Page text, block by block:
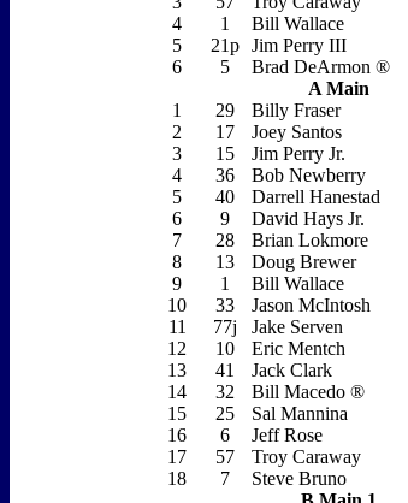
4
1
Bill Wallace
5
21p
Jim Perry III
6
5
Brad DeArmon ®
A Main
1
29
Billy Fraser
2
17
Joey Santos
3
15
Jim Perry Jr.
4
36
Bob Newberry
5
40
Darrell Hanestad
6
9
David Hays Jr.
7
28
Brian Lokmore
8
13
Doug Brewer
9
1
Bill Wallace
10
33
Jason McIntosh
11
77j
Jake Serven
12
10
Eric Mentch
13
41
Jack Clark
14
32
Bill Macedo ®
15
25
Sal Mannina
16
6
Jeff Rose
17
57
Troy Caraway
18
7
Steve Bruno